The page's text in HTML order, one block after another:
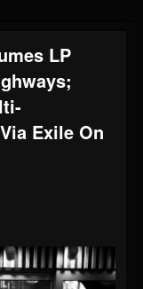
LP
Exile On